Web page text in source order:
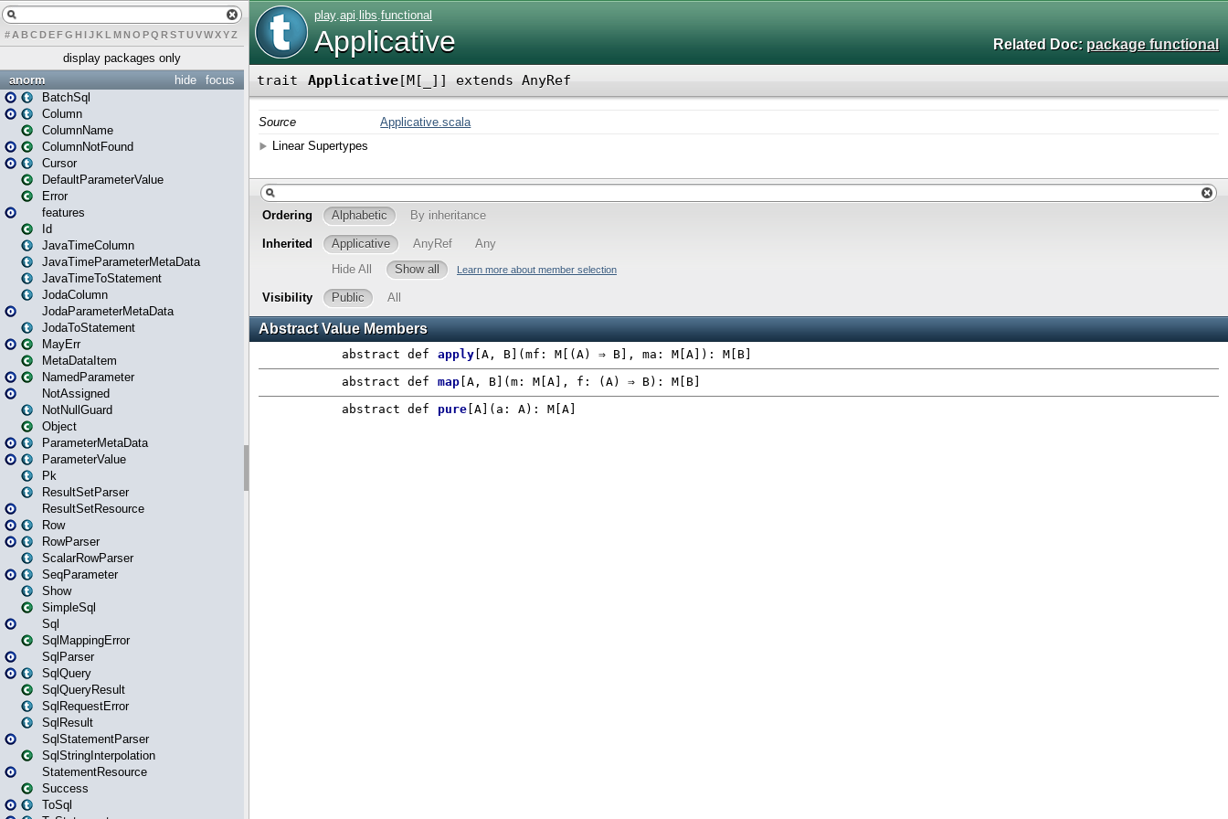
# A BCDEFG H IJK L MN O PQ RSTUVWXYZ
display packages only
focus
hide
anorm
BatchSql
Column
ColumnName
ColumnNotFound
Cursor
DefaultParameterValue
Error
features
Id
JavaTimeColumn
JavaTimeParameterMetaData
JavaTimeToStatement
JodaColumn
JodaParameterMetaData
JodaToStatement
MayErr
MetaDataItem
NamedParameter
NotAssigned
NotNullGuard
Object
ParameterMetaData
ParameterValue
Pk
ResultSetParser
ResultSetResource
Row
RowParser
ScalarRowParser
SeqParameter
Show
SimpleSql
Sql
SqlMappingError
SqlParser
SqlQuery
SqlQueryResult
SqlRequestError
SqlResult
SqlStatementParser
SqlStringInterpolation
StatementResource
Success
ToSql